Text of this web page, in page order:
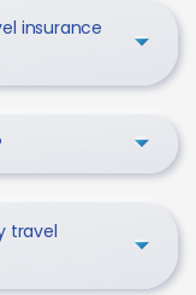
insurance
travel